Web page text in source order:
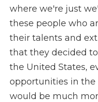
where we're just
these people who
their talents and
that they decided
the United States,
opportunities in
would be much